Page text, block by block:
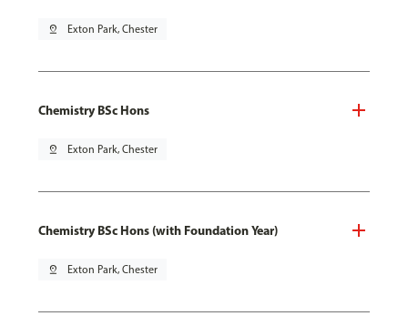
pin_drop Exton Park, Chester
Chemistry BSc Hons
pin_drop Exton Park, Chester
Chemistry BSc Hons (with Foundation Year)
pin_drop Exton Park, Chester